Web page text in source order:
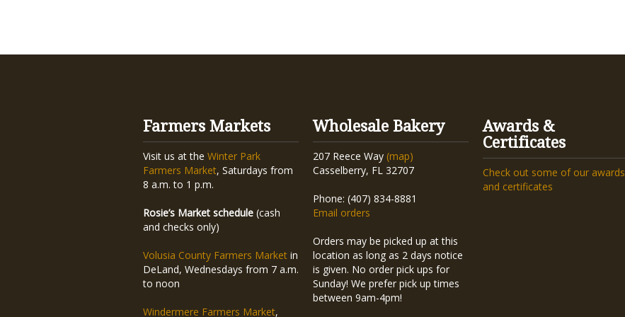
Farmers Markets
Visit us at the Winter Park
Farmers Market, Saturdays from
8 a.m. to 1 p.m.
Rosie’s Market schedule (cash
and checks only)
Volusia County Farmers Market in
DeLand, Wednesdays from 7 a.m.
to noon
Windermere Farmers Market,
Wholesale Bakery
207 Reece Way (map)
Casselberry, FL 32707
Phone: (407) 834-8881
Email orders
Orders may be picked up at this
location as long as 2 days notice
is given. No order pick ups for
Sunday! We prefer pick up times
between 9am-4pm!
Awards &
Certificates
Check out some of our awards
and certificates